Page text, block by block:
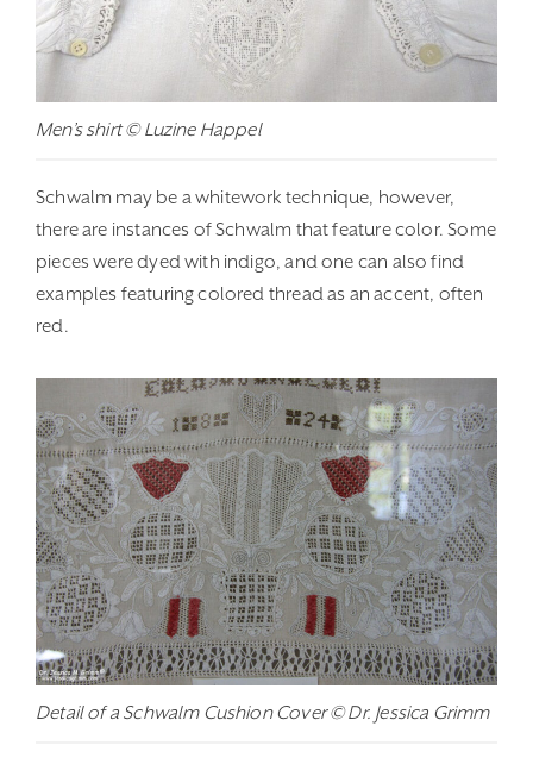
Men’s shirt © Luzine Happel
Schwalm may be a whitework technique, however,
there are instances of Schwalm that feature color. Some
pieces were dyed with indigo, and one can also find
examples featuring colored thread as an accent, often
red.
Detail of a Schwalm Cushion Cover © Dr. Jessica Grimm